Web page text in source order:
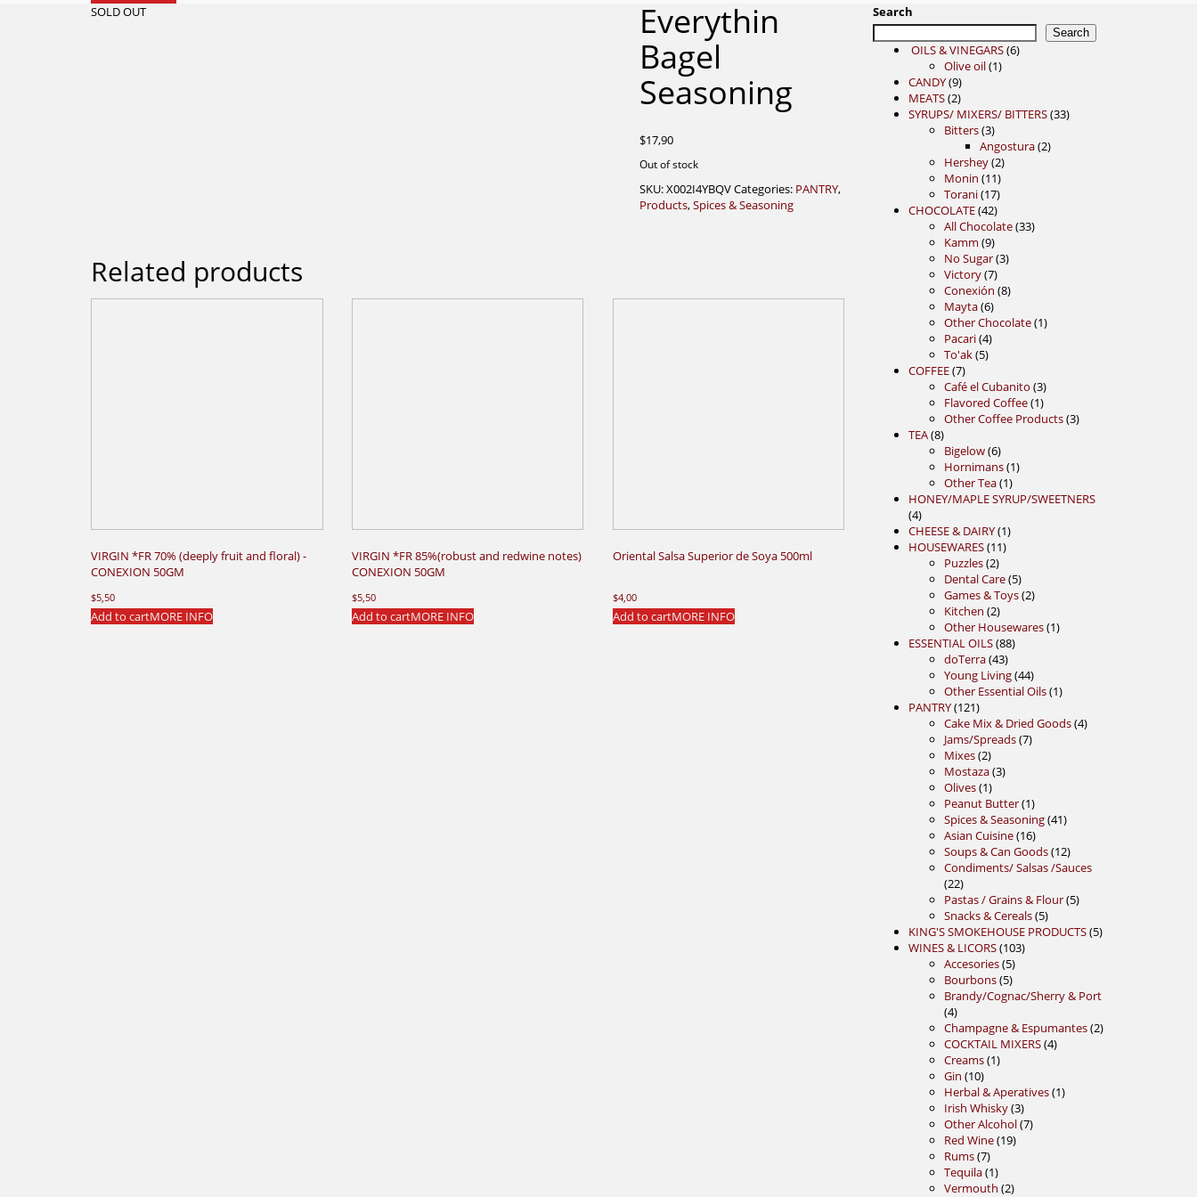
SOLD OUT
Everythin
Bagel
Seasoning
$17,90
Out of stock
SKU:X002I4YBQVCategories: PANTRY,
Products,Spices & Seasoning
Related products
VIRGIN *FR 70% (deeply fruit and floral) -
CONEXION 50GM
$5,50
Add to cartMORE INFO
VIRGIN *FR 85%(robust and redwine notes)
CONEXION 50GM
$5,50
Add to cartMORE INFO
Oriental Salsa Superior de Soya 500ml
$4,00
Add to cartMORE INFO
Search
Search
OILS & VINEGARS 66
Olive oil 11
CANDY 99
products
MEATS 22
products
SYRUPS/ MIXERS/ BITTERS 3333
Bitters 33
products
Angostura 22
Hershey 22
products
Monin 1111
products
Torani 1717
products
CHOCOLATE 4242
products
All Chocolate 3333
Kamm 99
products
No Sugar 33
Victory 77
products
Conexión 88
Mayta 66
products
Other Chocolate 11
Pacari 44
products
To'ak 55
COFFEE 77
products
Café el Cubanito 33
products
Flavored Coffee 11
product
Other Coffee Products 33
TEA 88
products
Bigelow 66
products
Hornimans 11
Other Tea 11
product
HONEY/MAPLE SYRUP/SWEETNERS
44
products
CHEESE & DAIRY 11
product
HOUSEWARES 1111
Puzzles 22
products
Dental Care 55
products
Games & Toys 22
Kitchen 22
products
Other Housewares 11
ESSENTIAL OILS 8888
doTerra 4343
products
Young Living 4444
products
Other Essential Oils 11
PANTRY 121121
products
Cake Mix & Dried Goods 44
Jams/Spreads 77
Mixes 22
products
Mostaza 33
Olives 11
product
Peanut Butter 11
product
Spices & Seasoning 4141
Asian Cuisine 1616
products
Soups & Can Goods 1212
products
Condiments/ Salsas /Sauces
2222
products
Pastas / Grains & Flour 55
Snacks & Cereals 55
products
KING'S SMOKEHOUSE PRODUCTS 55
WINES & LICORS 103103
Accesories 55
products
Bourbons 55
products
Brandy/Cognac/Sherry & Port
44
products
Champagne & Espumantes 22
COCKTAIL MIXERS 44
Creams 11
Gin 1010
products
Herbal & Aperatives 11
Irish Whisky 33
products
Other Alcohol 77
Red Wine 1919
Rums 77
products
Tequila 11
product
Vermouth 22